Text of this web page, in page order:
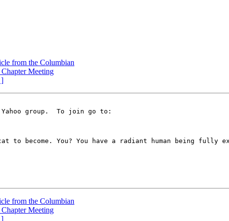
from the Columbian
Meeting
]
to become. You? You have a radiant human being
from the Columbian
Meeting
]